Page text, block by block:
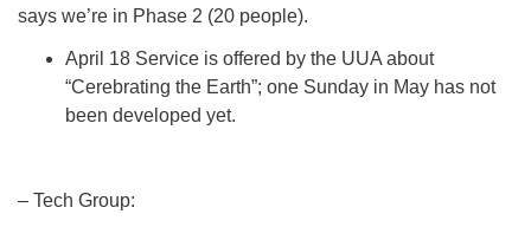
says we’re in Phase 2 (20 people).
April 18 Service is offered by the UUA about
“Cerebrating the Earth”; one Sunday in May has not
been developed yet.
– Tech Group: